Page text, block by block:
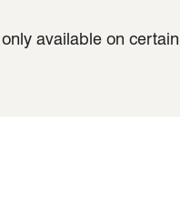
available on